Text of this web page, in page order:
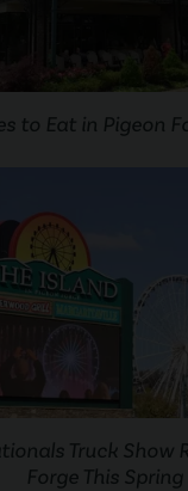
to Eat in Pigeon
Truck Show
Forge This Spring